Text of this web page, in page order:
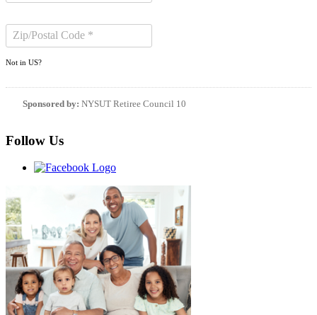
Not in US?
Sponsored by: NYSUT Retiree Council 10
Follow Us